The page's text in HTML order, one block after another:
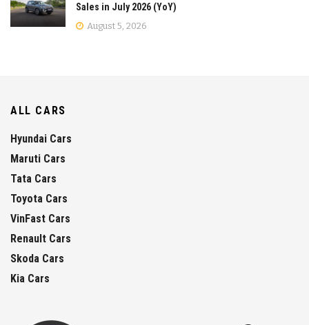
Sales in July 2026 (YoY)
August 5, 2026
ALL CARS
Hyundai Cars
Maruti Cars
Tata Cars
Toyota Cars
VinFast Cars
Renault Cars
Skoda Cars
Kia Cars